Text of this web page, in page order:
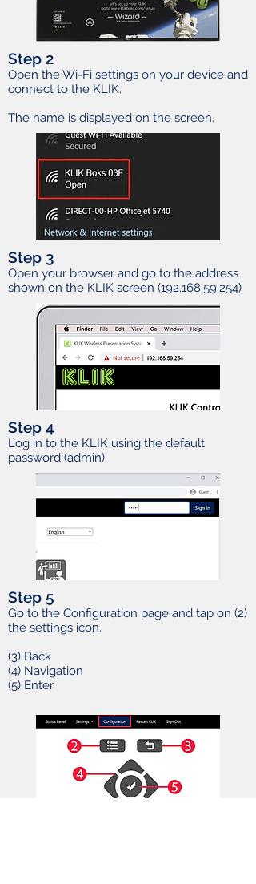
Step 2
Open the Wi-Fi settings on your device and
connect to the KLIK.
The name is displayed on the screen.
Step 3
Open your browser and go to the address
shown on the KLIK screen (192.168.59.254)
Step 4
Log in to the KLIK using the default
password (admin).
Step 5
Go to the Configuration page and tap on (2)
the settings icon.
(3) Back
(4) Navigation
(5) Enter